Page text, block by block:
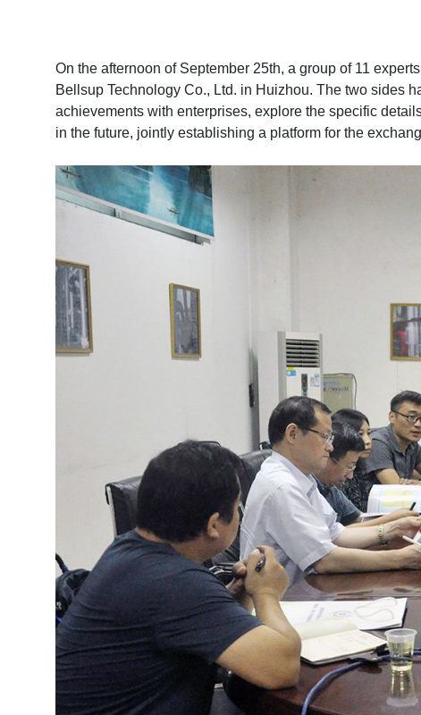
On the afternoon of September 25th, a group of 11
Bellsup Technology Co., Ltd. in Huizhou. The two sides
achievements with enterprises, explore the specific
in the future, jointly establishing a platform for the